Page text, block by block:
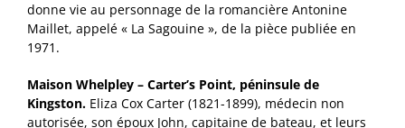
donne vie au personnage de la romancière Antonine
Maillet, appelé « La Sagouine », de la pièce publiée en
1971.
Maison Whelpley – Carter’s Point, péninsule de
Kingston. Eliza Cox Carter (1821-1899), médecin non
autorisée, son époux John, capitaine de bateau, et leurs